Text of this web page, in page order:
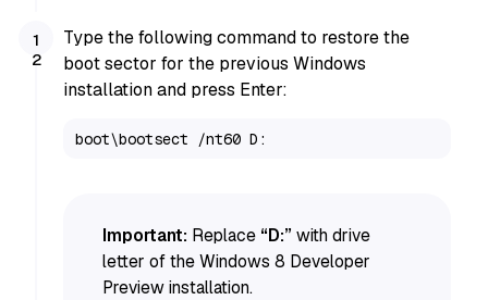
Type the following command to restore the
boot sector for the previous Windows
installation and press Enter:
boot\bootsect /nt60 D:
Important: Replace“D:” with drive
letter of the Windows 8 Developer
Preview installation.